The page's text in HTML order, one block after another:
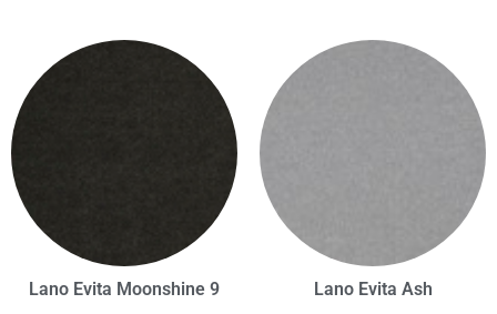
Lano Evita Moonshine 9 Lano Evita Ash